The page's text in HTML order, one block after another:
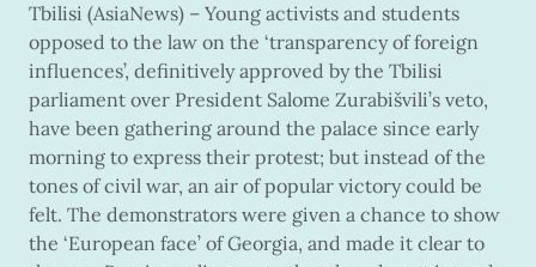
Tbilisi (AsiaNews) – Young activists and students
opposed to the law on the ‘transparency of foreign
influences’, definitively approved by the Tbilisi
parliament over President Salome Zurabišvili’s veto,
have been gathering around the palace since early
morning to express their protest; but instead of the
tones of civil war, an air of popular victory could be
felt. The demonstrators were given a chance to show
the ‘European face’ of Georgia, and made it clear to